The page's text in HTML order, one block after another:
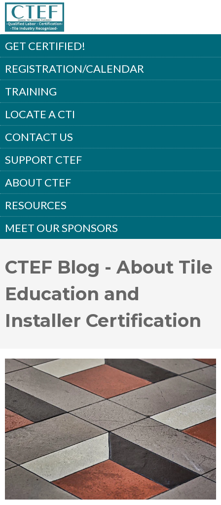
GET CERTIFIED!
REGISTRATION/CALENDAR
TRAINING
LOCATE A CTI
CONTACT US
SUPPORT CTEF
ABOUT CTEF
RESOURCES
MEET OUR SPONSORS
CTEF Blog - About Tile
Education and
Installer Certification